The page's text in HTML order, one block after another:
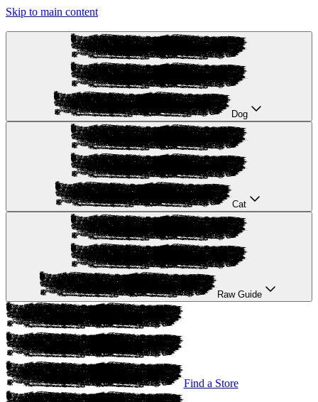
Skip to main content
Dog
Cat
Raw Guide
Find a Store